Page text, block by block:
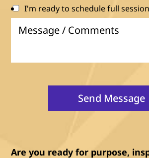
N
e
I'm ready to schedule full
M
s
m
Send Message
Are you ready for purpose,